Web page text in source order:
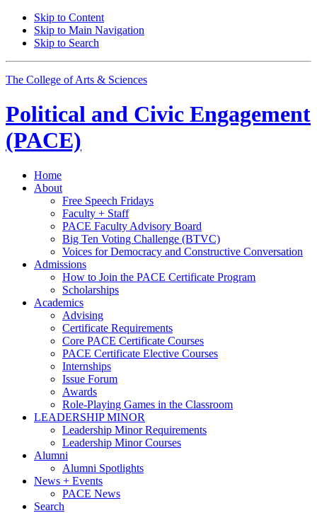
Skip to Content
Skip to Main Navigation
Skip to Search
The College of Arts & Sciences
Political and Civic Engagement
(PACE)
Home
About
Free Speech Fridays
Faculty + Staff
PACE Faculty Advisory Board
Big Ten Voting Challenge (BTVC)
Voices for Democracy and Constructive Conversation
Admissions
How to Join the PACE Certificate Program
Scholarships
Academics
Advising
Certificate Requirements
Core PACE Certificate Courses
PACE Certificate Elective Courses
Internships
Issue Forum
Awards
Role-Playing Games in the Classroom
LEADERSHIP MINOR
Leadership Minor Requirements
Leadership Minor Courses
Alumni
Alumni Spotlights
News + Events
PACE News
Search